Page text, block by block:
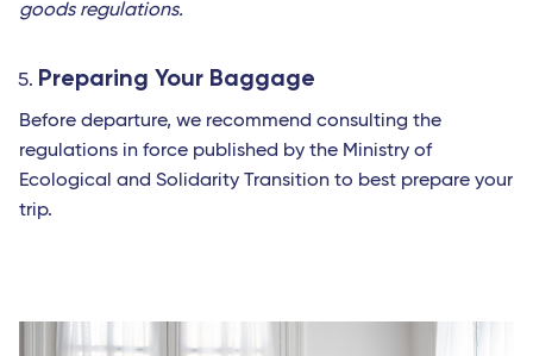
goods regulations.
Preparing Your Baggage
Before departure, we recommend consulting the
regulations in force published by the Ministry of
Ecological and Solidarity Transition to best prepare your
trip.